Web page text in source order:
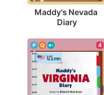
Maddy's Nevada
Diary
4